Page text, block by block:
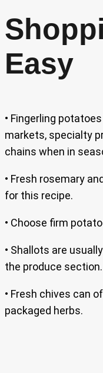
Easy
• Fingerling
markets, specialty
chains when in
• Fresh rosemary
for this recipe.
• Choose firm
• Shallots are
the produce section.
• Fresh chives can
packaged herbs.